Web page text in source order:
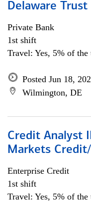
Delaware Trust
Private Bank
1st shift
Travel: Yes, 5% of the
Posted Jun 18,
Wilmington, DE
Credit Analyst
Markets
Enterprise Credit
1st shift
Travel: Yes, 5% of the